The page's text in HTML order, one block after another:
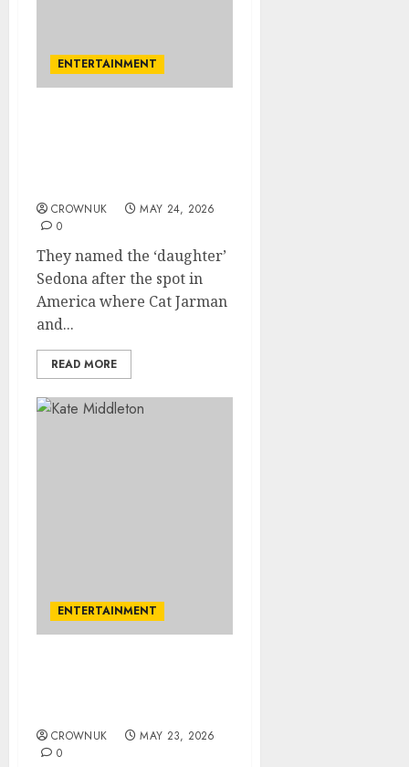
ENTERTAINMENT
CROWNUK
MAY 24, 2026
0
They named the ‘daughter’
Sedona after the spot in
America where Cat Jarman
and...
READ MORE
ENTERTAINMENT
CROWNUK
MAY 23, 2026
0